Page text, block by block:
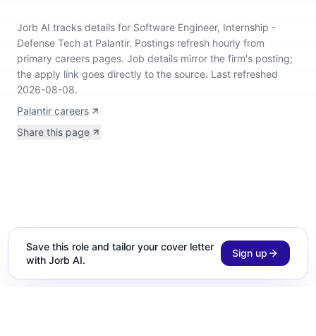
Jorb AI tracks details for Software Engineer, Internship -
Defense Tech at Palantir. Postings refresh hourly from
primary careers pages. Job details mirror the firm's posting;
the apply link goes directly to the source. Last refreshed
2026-08-08.
Palantir careers
Share this page
Save this role and tailor your cover letter
with Jorb AI.
Sign up